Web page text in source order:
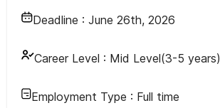
Deadline : June 26th, 2026
Career Level : Mid Level(3-5 years)
Employment Type : Full time